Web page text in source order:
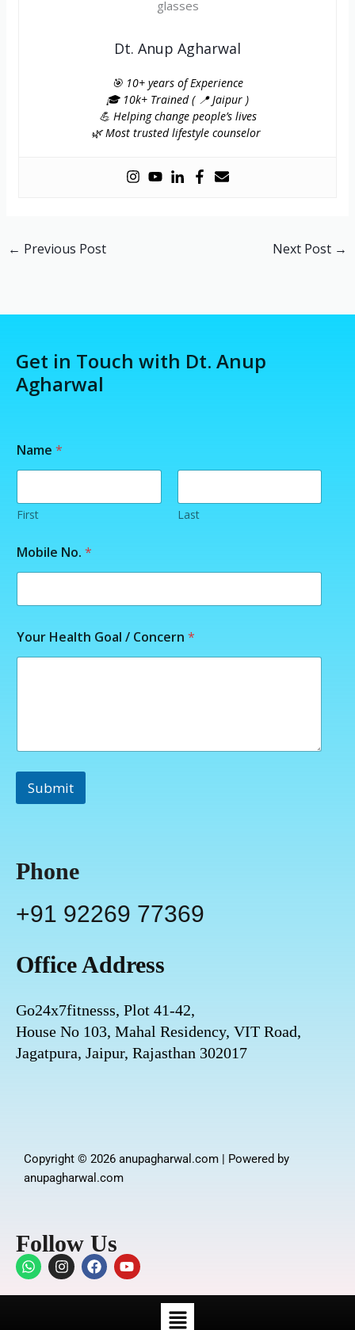
Dt. Anup Agharwal
🎯 10+ years of Experience
🎓 10k+ Trained ( 📍 Jaipur )
💪 Helping change people’s lives
🌿 Most trusted lifestyle counselor
← Previous Post Next Post →
Get in Touch with Dt. Anup
Agharwal
N
a
e
N
m
e
Name *
First Last
Mobile No. *
Your Health Goal / Concern *
Submit
Phone
+91 92269 77369
Office Address
Go24x7fitnesss, Plot 41-42,
House No 103, Mahal Residency, VIT Road,
Jagatpura, Jaipur, Rajasthan 302017
Copyright © 2026 anupagharwal.com | Powered by
anupagharwal.com
Follow Us
W
h
I
n
F
a
Y
o
Menu